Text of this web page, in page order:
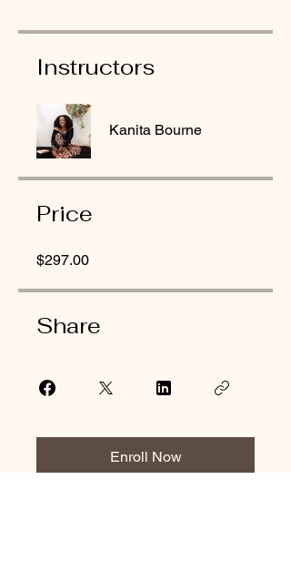
Instructors
Kanita Bourne
Price
$297.00
Share
Enroll Now